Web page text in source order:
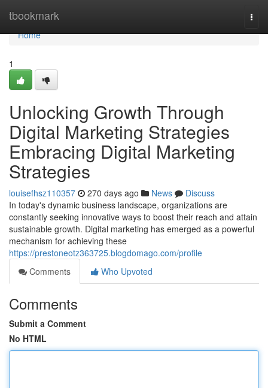
tbookmark
Home
Home
1
Unlocking Growth Through
Digital Marketing Strategies
Embracing Digital Marketing
Strategies
louisefhsz110357 270 days ago News
Discuss
In today's dynamic business landscape, organizations are
constantly seeking innovative ways to boost their reach and attain
sustainable growth. Digital marketing has emerged as a powerful
mechanism for achieving these
https://prestoneotz363725.blogdomago.com/profile
Comments
Who Upvoted
Comments
Submit a Comment
No HTML